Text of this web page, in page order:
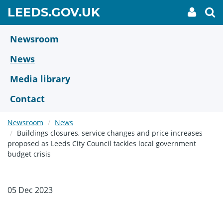
main
content
LEEDS.GOV.UKGO
TO
My
link
Newsroom
News
Media library
Contact
Newsroom
News
Buildings closures, service changes and price increases
proposed as Leeds City Council tackles local government
budget crisis
05 Dec 2023